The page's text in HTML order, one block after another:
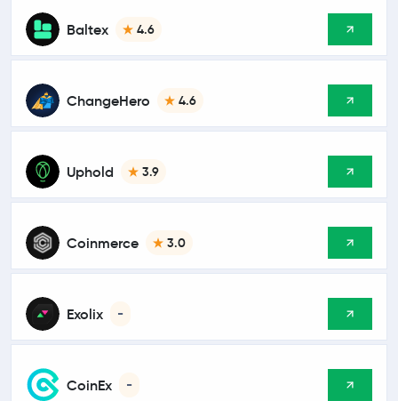
Baltex 4.6
ChangeHero 4.6
Uphold 3.9
Coinmerce 3.0
Exolix -
CoinEx -